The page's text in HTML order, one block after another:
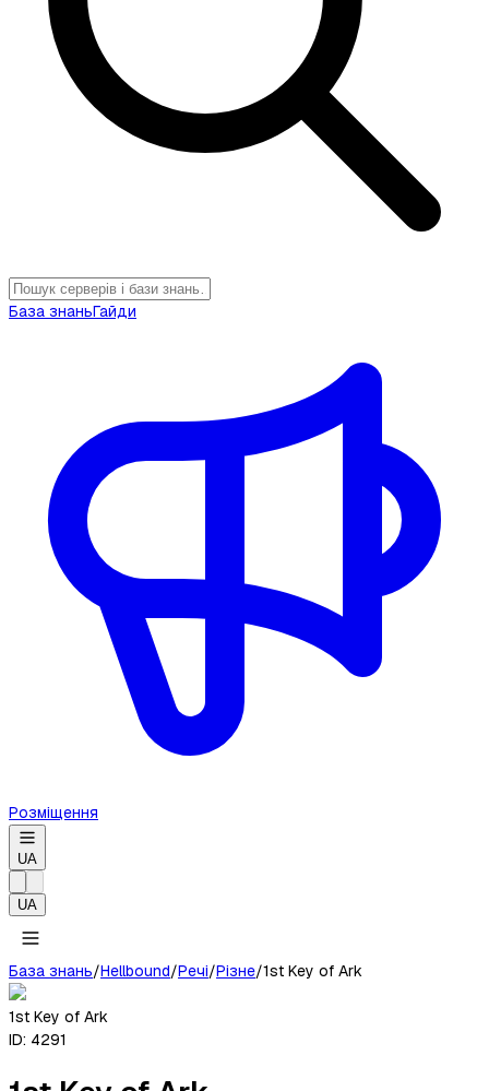
База знаньГайди
Розміщення
UA
UA
База знань/Hellbound/Речі/Різне/1st Key of Ark
1st Key of Ark
ID: 4291